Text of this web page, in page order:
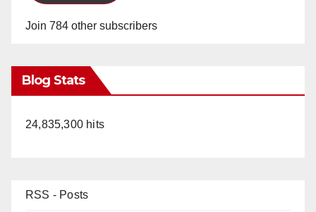
Join 784 other subscribers
Blog Stats
24,835,300 hits
RSS - Posts